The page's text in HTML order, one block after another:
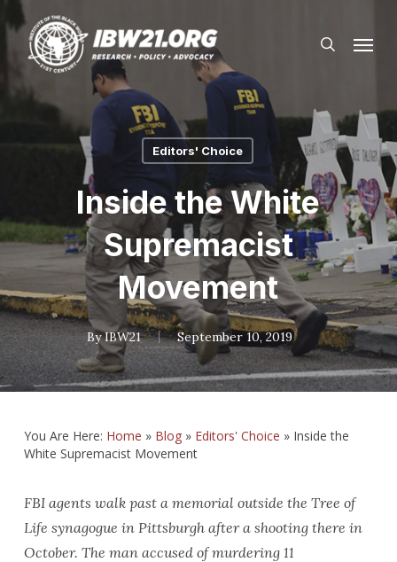
Skip
main
content
search
Editors' Choice
Inside the White
Supremacist
Movement
By IBW21 September 10, 2019
You Are Here: Home » Blog» Editors' Choice » Inside the
White Supremacist Movement
FBI agents walk past a memorial outside the Tree of
Life synagogue in Pittsburgh after a shooting there in
October. The man accused of murdering 11